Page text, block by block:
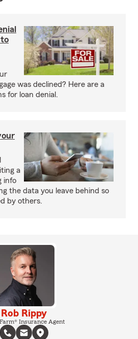
was declined? Here are a
for loan denial.
a
info
the data you leave behind so
by others.
Rob Rippy
Insurance Agent